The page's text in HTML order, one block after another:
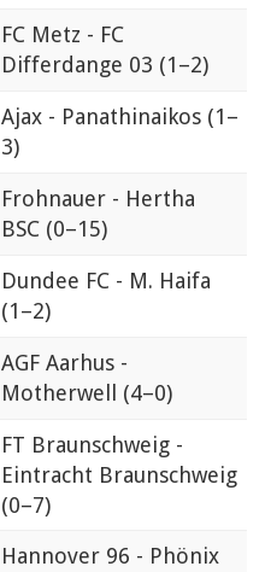
FC Metz - FC
Differdange 03 (1–2)
Ajax - Panathinaikos (1–
3)
Frohnauer - Hertha
BSC (0–15)
Dundee FC - M. Haifa
(1–2)
AGF Aarhus -
Motherwell (4–0)
FT Braunschweig -
Eintracht Braunschweig
(0–7)
Hannover 96 - Phönix